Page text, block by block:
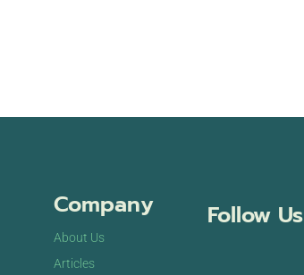
Company
About Us
Articles
Follow Us